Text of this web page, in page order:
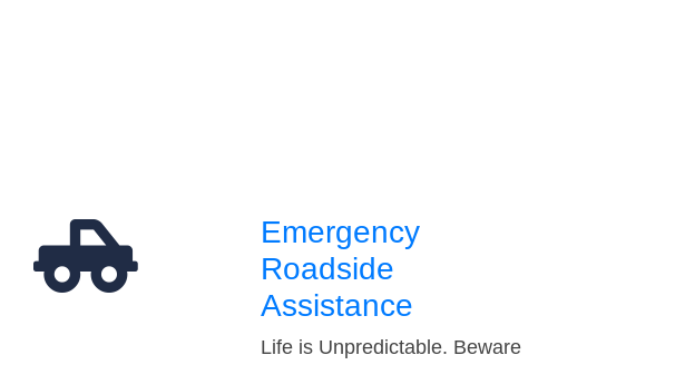
Emergency
Roadside
Assistance
Life is Unpredictable. Beware